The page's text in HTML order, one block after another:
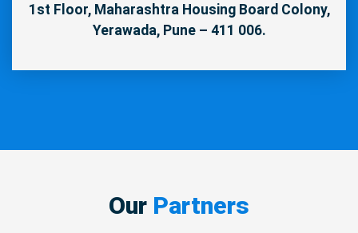
1st Floor, Maharashtra Housing Board Colony,
Yerawada, Pune – 411 006.
Our Partners